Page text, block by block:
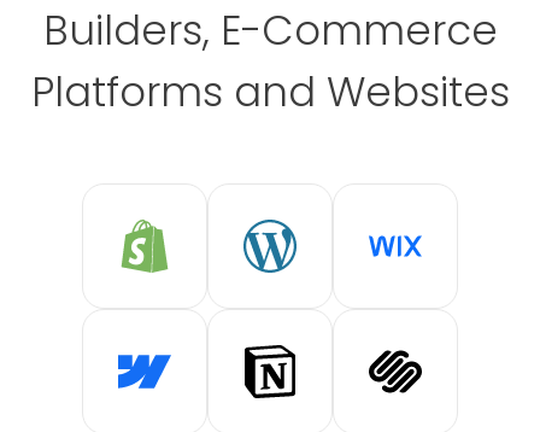
Builders, E-Commerce
Platforms and Websites